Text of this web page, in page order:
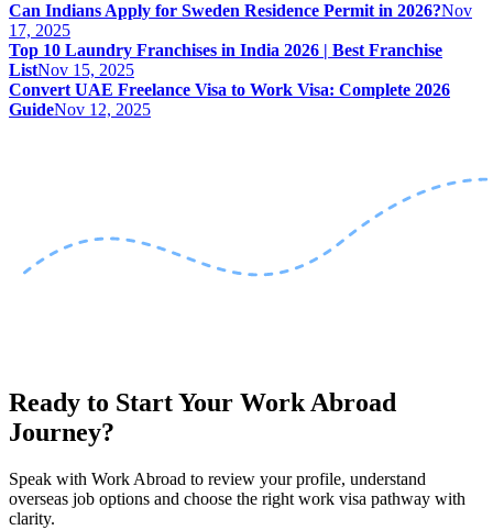
Can Indians Apply for Sweden Residence Permit in 2026?Nov
17, 2025
Top 10 Laundry Franchises in India 2026 | Best Franchise
ListNov 15, 2025
Convert UAE Freelance Visa to Work Visa: Complete 2026
GuideNov 12, 2025
Ready to Start Your Work Abroad
Journey?
Speak with Work Abroad to review your profile, understand
overseas job options and choose the right work visa pathway with
clarity.